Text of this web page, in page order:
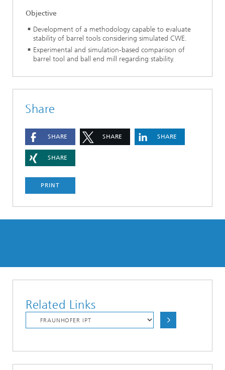
Objective
Development of a methodology capable to evaluate
stability of barrel tools considering simulated CWE.
Experimental and simulation-based comparison of
barrel tool and ball end mill regarding stability.
Share
SHARE SHARE SHARE
SHARE
PRINT
Related Links